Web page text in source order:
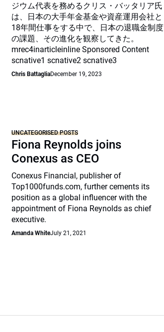
ジウム代表を務めるクリス・バッタリア氏
は、日本の大手年金基金や資産運用会社と
18年間仕事をする中で、日本の退職金制度
の課題、その進化を観察してきた。
mrec4inarticleinline Sponsored Content
scnative1 scnative2 scnative3
Chris BattagliaDecember 19, 2023
UNCATEGORISED POSTS
Fiona Reynolds joins
Conexus as CEO
Conexus Financial, publisher of
Top1000funds.com, further cements its
position as a global influencer with the
appointment of Fiona Reynolds as chief
executive.
Amanda WhiteJuly 21, 2021